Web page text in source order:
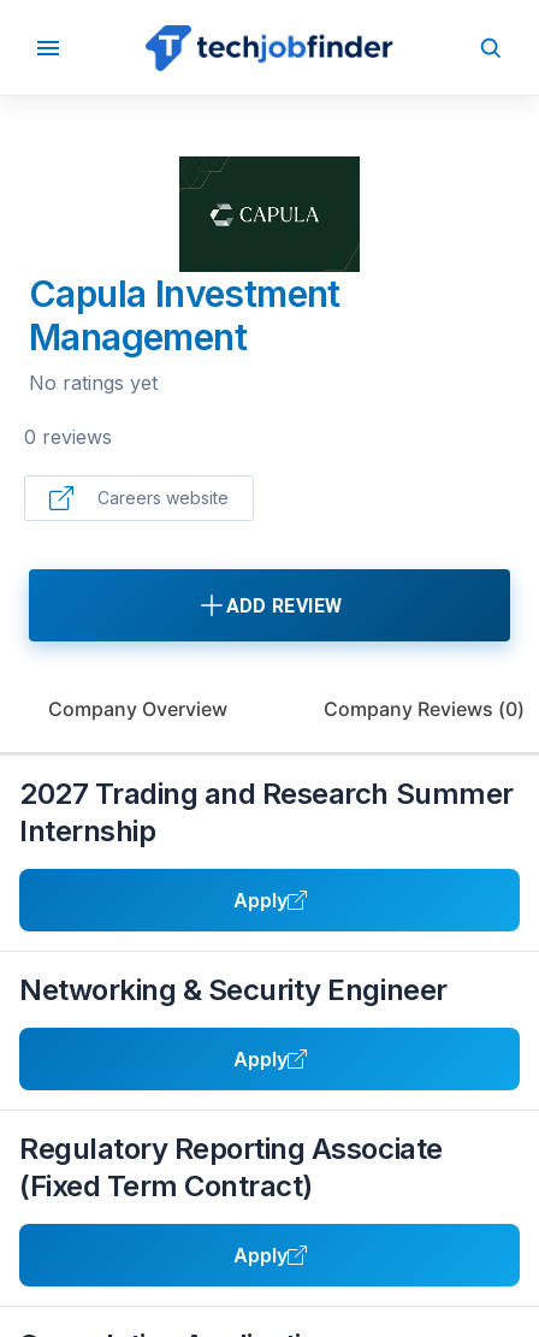
BACK TO COMPANIES
Capula Investment
Management
No ratings yet
0 reviews
Careers website
ADD REVIEW
Company Overview Company Reviews (0)
2027 Trading and Research Summer
Internship
Apply
Networking & Security Engineer
Apply
Regulatory Reporting Associate
(Fixed Term Contract)
Apply